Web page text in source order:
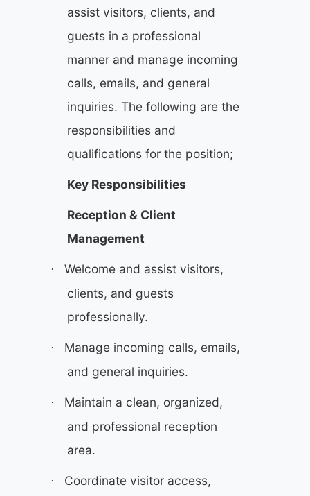
assist visitors, clients, and
guests in a professional
manner and manage incoming
calls, emails, and general
inquiries. The following are the
responsibilities and
qualifications for the position;
Key Responsibilities
Reception & Client
Management
·
Welcome and assist visitors,
clients, and guests
professionally.
·
Manage incoming calls, emails,
and general inquiries.
·
Maintain a clean, organized,
and professional reception
area.
·
Coordinate visitor access,